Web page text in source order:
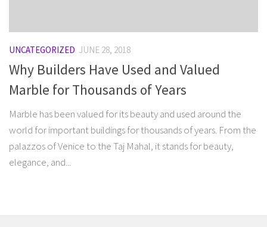
UNCATEGORIZED JUNE 28, 2018
Why Builders Have Used and Valued
Marble for Thousands of Years
Marble has been valued for its beauty and used around the
world for important buildings for thousands of years. From the
palazzos of Venice to the Taj Mahal, it stands for beauty,
elegance, and...